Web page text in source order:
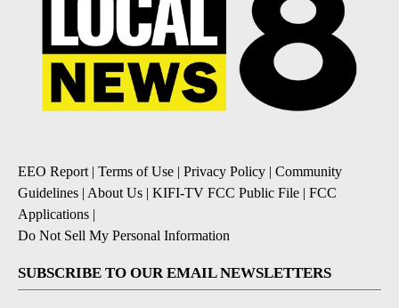
EEO Report | Terms of Use | Privacy Policy | Community
Guidelines | About Us | KIFI-TV FCC Public File | FCC
Applications |
Do Not Sell My Personal Information
SUBSCRIBE TO OUR EMAIL NEWSLETTERS